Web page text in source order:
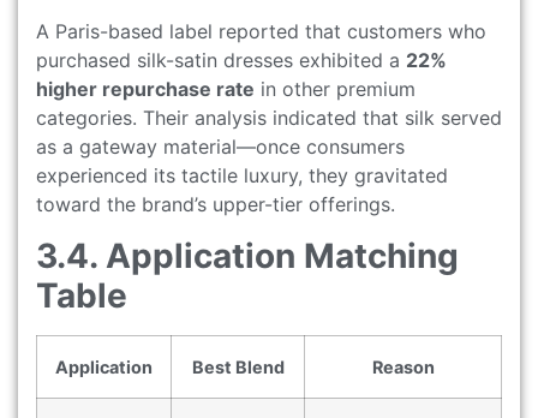
A Paris-based label reported that customers who
purchased silk-satin dresses exhibited a 22%
higher repurchase rate in other premium
categories. Their analysis indicated that silk served
as a gateway material—once consumers
experienced its tactile luxury, they gravitated
toward the brand’s upper-tier offerings.
3.4. Application Matching
Table
Application Best Blend Reason